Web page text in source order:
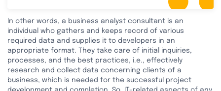
In other words, a business analyst consultant is an
individual who gathers and keeps record of various
required data and supplies it to developers in an
appropriate format. They take care of initial inquiries,
processes, and the best practices, i.e., effectively
research and collect data concerning clients of a
business, which is needed for the successful project